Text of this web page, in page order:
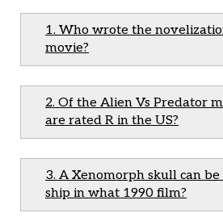
1. Who wrote the
movie?
2. Of the Alien Vs Predator
are rated R in the US?
3. A Xenomorph skull can
ship in what 1990 film?